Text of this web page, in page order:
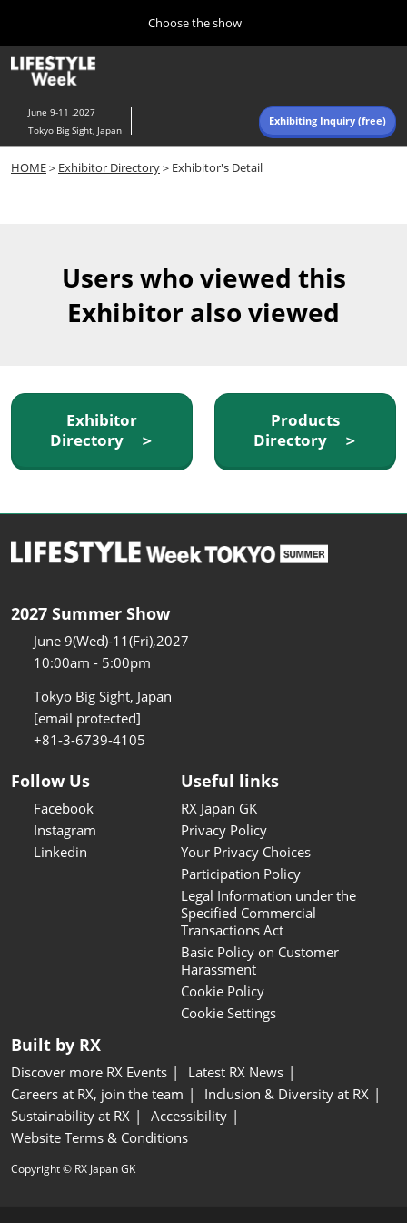
content
to
close
Choose the show
10 07, 2026
東京ビッグサイト/Tokyo Big Sight, Japan
Navigation
June 9-11 ,2027
Tokyo Big Sight, Japan
Exhibiting Inquiry (free)
HOME＞ Exhibitor Directory＞Exhibitor's Detail
Users who viewed this
Exhibitor also viewed
Exhibitor
Directory ＞
Products
Directory ＞
2027 Summer Show
June 9(Wed)-11(Fri),2027
10:00am - 5:00pm
Tokyo Big Sight, Japan
[email protected]
+81-3-6739-4105
Follow Us
Facebook
Instagram
Linkedin
Useful links
RX Japan GK
Privacy Policy
Your Privacy Choices
Participation Policy
Legal Information under the
Specified Commercial
Transactions Act
Basic Policy on Customer
Harassment
Cookie Policy
Cookie Settings
Built by RX
Discover more RX Events
Latest RX News
Careers at RX, join the team
Inclusion & Diversity at RX
Sustainability at RX
Accessibility
Website Terms & Conditions
Copyright © RX Japan GK